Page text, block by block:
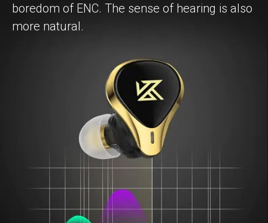
boredom of ENC. The sense of hearing is also
more natural.